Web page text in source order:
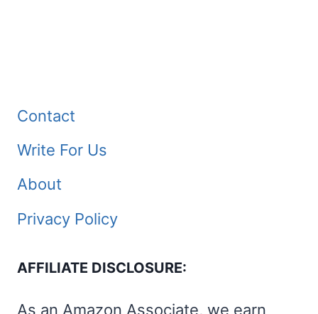
Contact
Write For Us
About
Privacy Policy
AFFILIATE DISCLOSURE:
As an Amazon Associate, we earn